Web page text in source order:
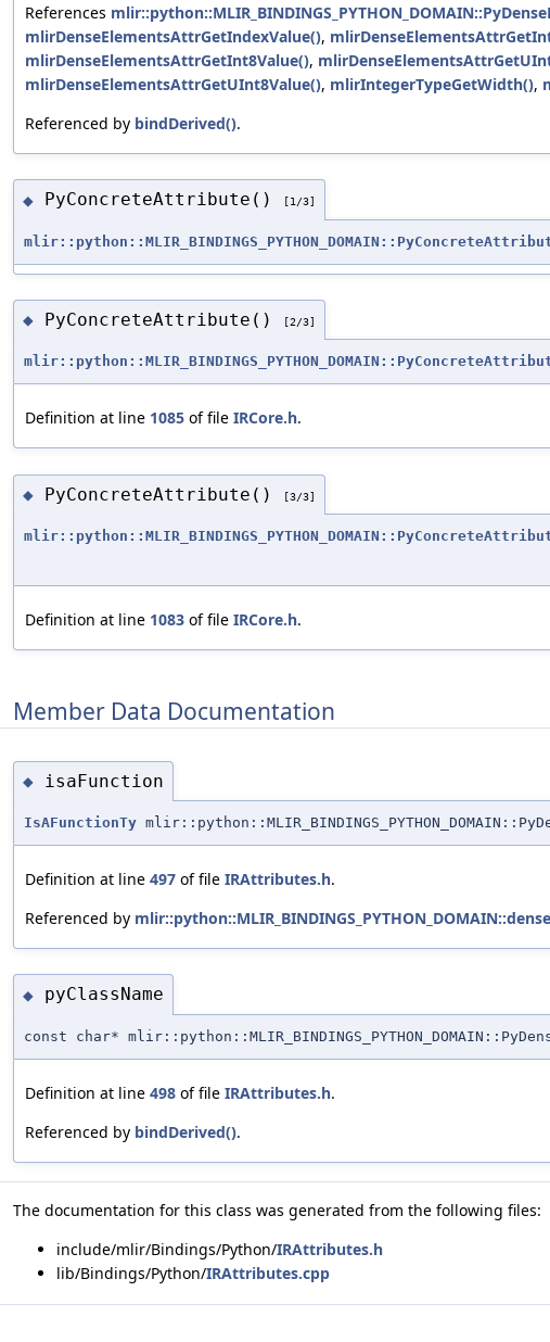
References
mlirDenseElementsAttrGetIndexValue(),
mlirDenseElementsAttrGetInt8Value(),
mlirDenseElementsAttrGetUInt8Value(), mlirIntegerTypeGetWidth(),
Referenced by bindDerived().
◆ PyConcreteAttribute() [1/3]
◆ PyConcreteAttribute() [2/3]
Definition at line 1085 of file IRCore.h.
◆ PyConcreteAttribute() [3/3]
Definition at line 1083 of file IRCore.h.
Member Data Documentation
◆ isaFunction
IsAFunctionTy
Definition at line 497 of file IRAttributes.h.
Referenced by
◆ pyClassName
const char*
Definition at line 498 of file IRAttributes.h.
Referenced by bindDerived().
The documentation for this class was generated from the following files:
include/mlir/Bindings/Python/IRAttributes.h
lib/Bindings/Python/IRAttributes.cpp